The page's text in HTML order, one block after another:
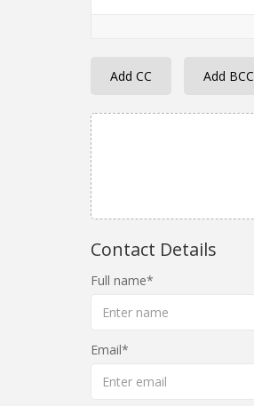
Add CC Add BCC
Contact Details
Full name
Email